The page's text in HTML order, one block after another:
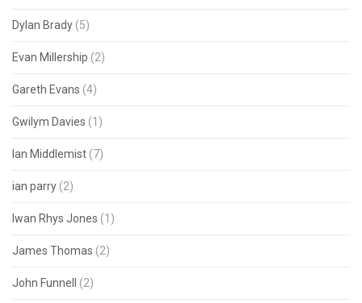
Dylan Brady (5)
Evan Millership (2)
Gareth Evans (4)
Gwilym Davies (1)
Ian Middlemist (7)
ian parry (2)
Iwan Rhys Jones (1)
James Thomas (2)
John Funnell (2)